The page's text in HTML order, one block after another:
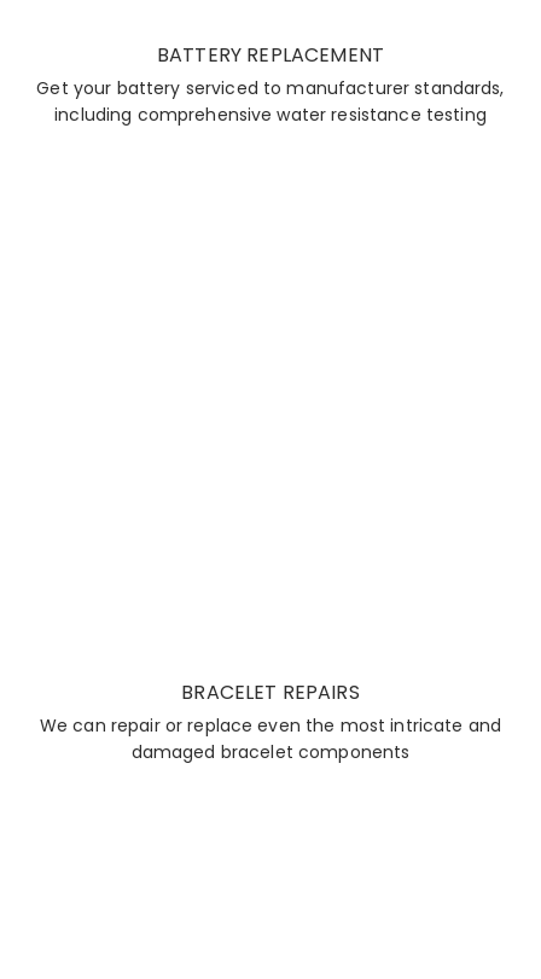
BATTERY REPLACEMENT
Get your battery serviced to manufacturer standards,
including comprehensive water resistance testing
BRACELET REPAIRS
We can repair or replace even the most intricate and
damaged bracelet components